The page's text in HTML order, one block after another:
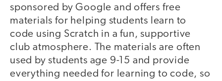
sponsored by Google and offers free
materials for helping students learn to
code using Scratch in a fun, supportive
club atmosphere. The materials are often
used by students age 9-15 and provide
everything needed for learning to code, so